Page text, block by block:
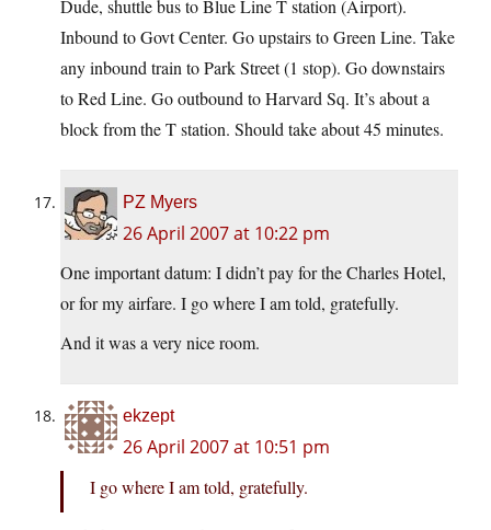
Dude, shuttle bus to Blue Line T station (Airport).
Inbound to Govt Center. Go upstairs to Green Line. Take
any inbound train to Park Street (1 stop). Go downstairs
to Red Line. Go outbound to Harvard Sq. It’s about a
block from the T station. Should take about 45 minutes.
PZ Myers
26 April 2007 at 10:22 pm
One important datum: I didn’t pay for the Charles Hotel,
or for my airfare. I go where I am told, gratefully.
And it was a very nice room.
ekzept
26 April 2007 at 10:51 pm
I go where I am told, gratefully.